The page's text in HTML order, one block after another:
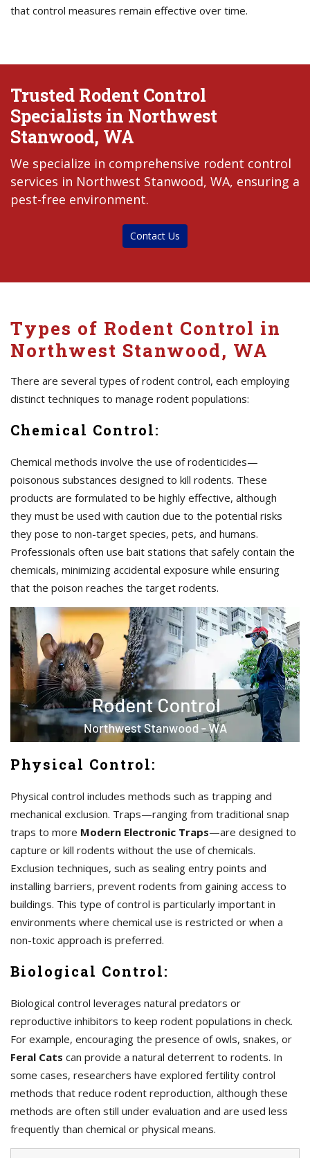
that control measures remain effective over time.
Trusted Rodent Control
Specialists in Northwest
Stanwood, WA
We specialize in comprehensive rodent control
services in Northwest Stanwood, WA, ensuring a
pest-free environment.
Contact Us
Types of Rodent Control in
Northwest Stanwood, WA
There are several types of rodent control, each employing
distinct techniques to manage rodent populations:
Chemical Control:
Chemical methods involve the use of rodenticides—
poisonous substances designed to kill rodents. These
products are formulated to be highly effective, although
they must be used with caution due to the potential risks
they pose to non-target species, pets, and humans.
Professionals often use bait stations that safely contain the
chemicals, minimizing accidental exposure while ensuring
that the poison reaches the target rodents.
Physical Control:
Physical control includes methods such as trapping and
mechanical exclusion. Traps—ranging from traditional snap
traps to more Modern Electronic Traps—are designed to
capture or kill rodents without the use of chemicals.
Exclusion techniques, such as sealing entry points and
installing barriers, prevent rodents from gaining access to
buildings. This type of control is particularly important in
environments where chemical use is restricted or when a
non-toxic approach is preferred.
Biological Control:
Biological control leverages natural predators or
reproductive inhibitors to keep rodent populations in check.
For example, encouraging the presence of owls, snakes, or
Feral Cats can provide a natural deterrent to rodents. In
some cases, researchers have explored fertility control
methods that reduce rodent reproduction, although these
methods are often still under evaluation and are used less
frequently than chemical or physical means.